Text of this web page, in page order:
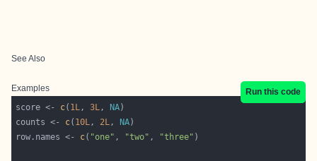
See Also
Examples
Run this code
score <- c( 1L, 3L, NA
counts <- c( 10L, 2L, NA
row.names <- c( "one" , "two" , "three"